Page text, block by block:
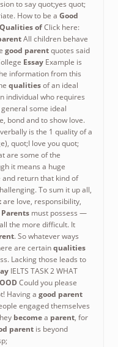
to say quot;yes quot;
How to be a Good
Qualities ofClick here:
All children behave
good parentquotes said
EssayExample is
information from this
qualitiesof an ideal
individual who requires
some ideal
bond and to show love.
is the 1 quality of a
quot;I love you quot;
are some of the
it means a huge
and return that kind of
To sum it up all,
are love, responsibility,
Parentsmust possess —
the more difficult. It
. So whatever ways
are certainqualities
Lacking those leads to
IELTS TASK 2 WHAT
Could you please
Having a good parent
engaged themselves
becomea parent, for
parentis beyond